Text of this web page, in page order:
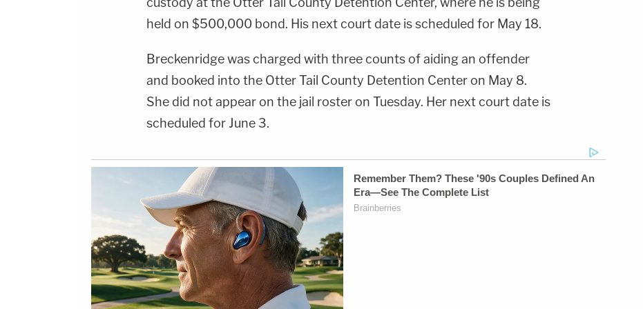
held on $500,000 bond. His next court date is scheduled for May 18.
Breckenridge was charged with three counts of aiding an offender
and booked into the Otter Tail County Detention Center on May 8.
She did not appear on the jail roster on Tuesday. Her next court date is
scheduled for June 3.